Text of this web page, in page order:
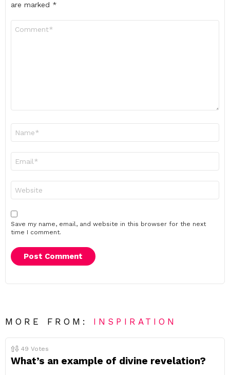
are marked *
Save my name, email, and website in this browser for the next
time I comment.
MORE FROM: INSPIRATION
49 Votes
What’s an example of divine revelation?